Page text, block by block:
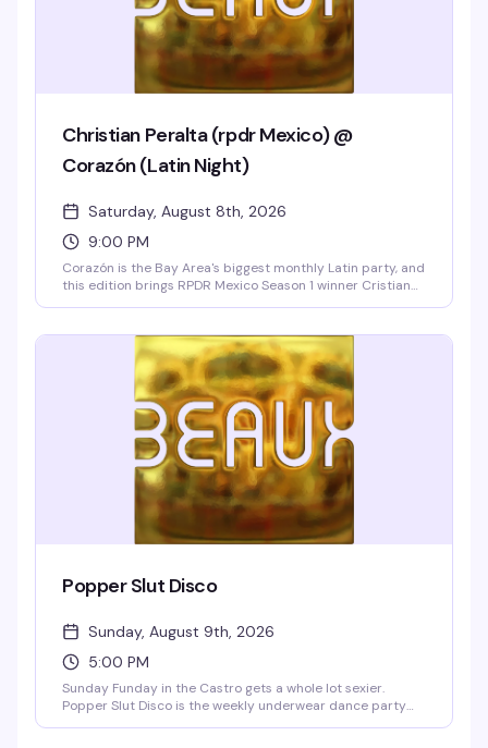
Christian Peralta (rpdr Mexico) @
Corazón (Latin Night)
Saturday, August 8th, 2026
9:00 PM
Corazón is the Bay Area's biggest monthly Latin party, and
this edition brings RPDR Mexico Season 1 winner Cristian
reggaeton, cumbia, and merengue, hosted by Vicky
Cristina Barcelona, and strong drink specials all night
make this the Castro's hottest Latin weekend.
Popper Slut Disco
Sunday, August 9th, 2026
5:00 PM
Sunday Funday in the Castro gets a whole lot sexier.
Popper Slut Disco is the weekly underwear dance party